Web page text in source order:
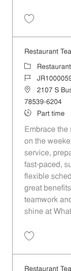
Restaurant
Category
Job Id
Location
2107 S
78539-6204
Job TypePart time
Embrace the
on the
service,
fast-paced,
flexible
great
teamwork
shine at
Restaurant